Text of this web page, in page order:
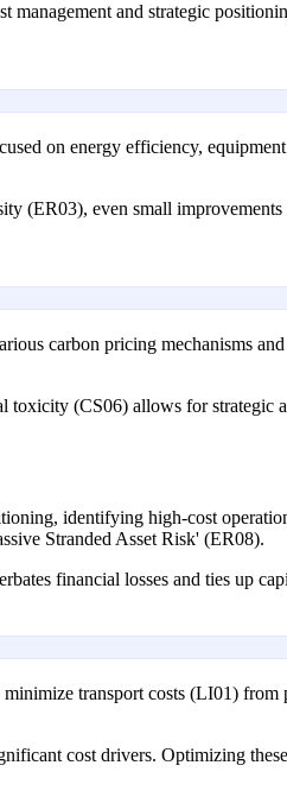
management and strategic
on energy efficiency,
(ER03), even small
carbon pricing mechanisms
(CS06) allows for strategic
identifying high-cost
Stranded Asset Risk' (ER08).
financial losses and ties up
transport costs (LI01)
cost drivers. Optimizing